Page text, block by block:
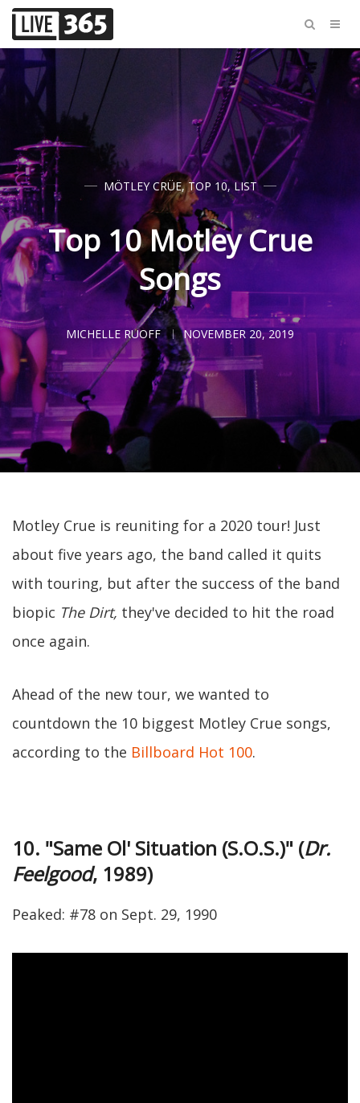
MÖTLEY CRÜE,TOP 10,LIST
Top 10 Motley Crue
Songs
MICHELLE RUOFF NOVEMBER 20, 2019
Motley Crue is reuniting for a 2020 tour! Just
about five years ago, the band called it quits
with touring, but after the success of the band
biopic The Dirt, they've decided to hit the road
once again.
Ahead of the new tour, we wanted to
countdown the 10 biggest Motley Crue songs,
according to the Billboard Hot 100.
10. "Same Ol' Situation (S.O.S.)" (Dr.
Feelgood, 1989)
Peaked: #78 on Sept. 29, 1990